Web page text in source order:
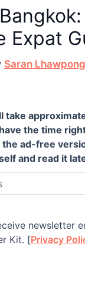
Expat
Saran
take
the time
the ad-free
and read it
newsletter
Kit. [Privacy